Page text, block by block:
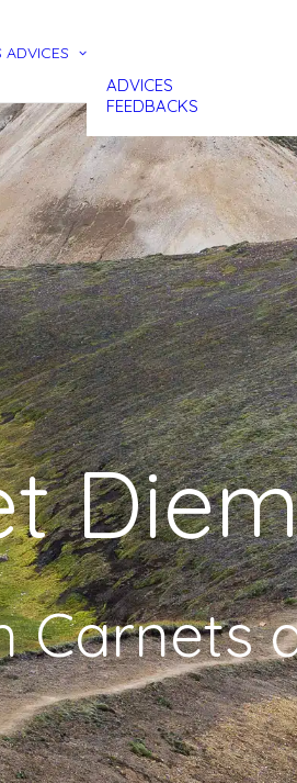
ADVICES
ADVICES
FEEDBACKS
Carnets